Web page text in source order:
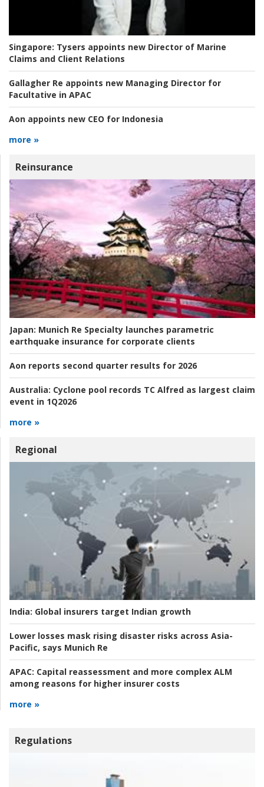
Singapore: Tysers appoints new Director of Marine
Claims and Client Relations
Gallagher Re appoints new Managing Director for
Facultative in APAC
Aon appoints new CEO for Indonesia
more »
Reinsurance
Japan: Munich Re Specialty launches parametric
earthquake insurance for corporate clients
Aon reports second quarter results for 2026
Australia: Cyclone pool records TC Alfred as largest claim
event in 1Q2026
more »
Regional
India: Global insurers target Indian growth
Lower losses mask rising disaster risks across Asia-
Pacific, says Munich Re
APAC: Capital reassessment and more complex ALM
among reasons for higher insurer costs
more »
Regulations